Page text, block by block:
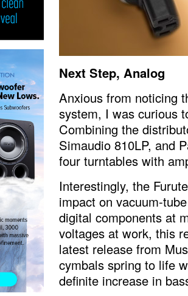
Next Step, Analog
Anxious from noticing
system, I was curious
Combining the
Simaudio 810LP, and
four turntables with
Interestingly, the
impact on vacuum-
digital components at
voltages at work, this
latest release from
cymbals spring to life
definite increase in